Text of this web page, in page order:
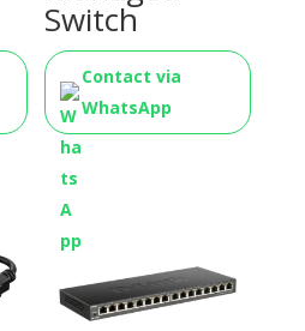
Switch
Contact via
WhatsApp